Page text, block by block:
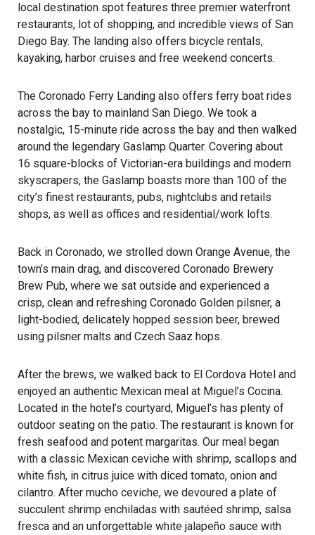
local destination spot features three premier waterfront
restaurants, lot of shopping, and incredible views of San
Diego Bay. The landing also offers bicycle rentals,
kayaking, harbor cruises and free weekend concerts.
The Coronado Ferry Landing also offers ferry boat rides
across the bay to mainland San Diego. We took a
nostalgic, 15-minute ride across the bay and then walked
around the legendary Gaslamp Quarter. Covering about
16 square-blocks of Victorian-era buildings and modern
skyscrapers, the Gaslamp boasts more than 100 of the
city’s finest restaurants, pubs, nightclubs and retails
shops, as well as offices and residential/work lofts.
Back in Coronado, we strolled down Orange Avenue, the
town’s main drag, and discovered Coronado Brewery
Brew Pub, where we sat outside and experienced a
crisp, clean and refreshing Coronado Golden pilsner, a
light-bodied, delicately hopped session beer, brewed
using pilsner malts and Czech Saaz hops.
After the brews, we walked back to El Cordova Hotel and
enjoyed an authentic Mexican meal at Miguel’s Cocina.
Located in the hotel’s courtyard, Miguel’s has plenty of
outdoor seating on the patio. The restaurant is known for
fresh seafood and potent margaritas. Our meal began
with a classic Mexican ceviche with shrimp, scallops and
white fish, in citrus juice with diced tomato, onion and
cilantro. After mucho ceviche, we devoured a plate of
succulent shrimp enchiladas with sautéed shrimp, salsa
fresca and an unforgettable white jalapeño sauce with